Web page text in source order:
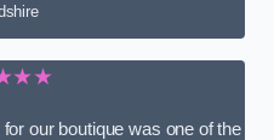
our boutique was one of the